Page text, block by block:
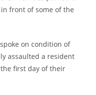
front of some of the
on condition of
assaulted a resident
first day of their